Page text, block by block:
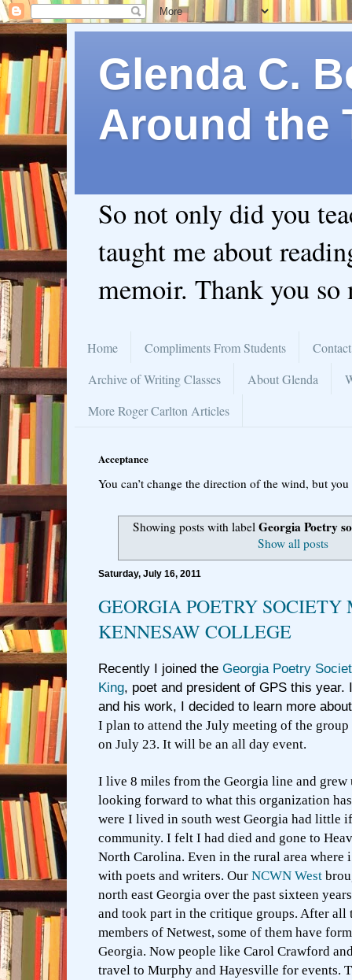
Glenda C.
Around the
So not only did you
taught me about
memoir. Thank you so
Home Compliments From Students
Archive of Writing Classes
About Glenda
More Roger Carlton Articles
Acceptance
You can’t change the direction of the wind, but
Showing posts with label Georgia Poetry
Show all posts
Saturday, July 16, 2011
GEORGIA POETRY
KENNESAW COLLEGE
Recently I joined the Georgia Poetry
King, poet and president of GPS this year.
and his work, I decided to learn more
I plan to attend the July meeting of the
on July 23. It will be an all day event.
I live 8 miles from the Georgia line and grew
looking forward to what this organization
were I lived in south west Georgia had little
community. I felt I had died and gone to
North Carolina. Even in the rural area where
with poets and writers. Our NCWN West
north east Georgia over the past sixteen
and took part in the critique groups. After all
members of Netwest, some of them have
Georgia. Now people like Carol Crawford
travel to Murphy and Hayesville for events.